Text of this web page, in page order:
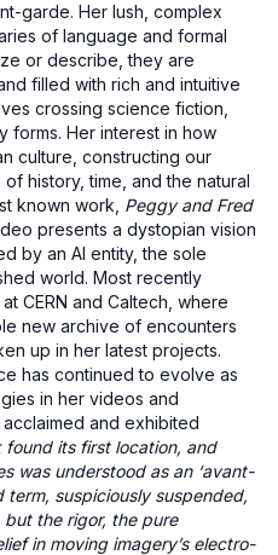
garde. Her lush, complex
of language and formal
or describe, they are
filled with rich and intuitive
crossing science fiction,
forms. Her interest in how
culture, constructing our
history, time, and the natural
known work, Peggy and Fred
presents a dystopian vision
by an AI entity, the sole
world. Most recently
CERN and Caltech, where
new archive of encounters
up in her latest projects.
has continued to evolve as
in her videos and
and exhibited
found its first location, and
was understood as an ‘avant-
suspiciously suspended,
but the rigor, the pure
in moving imagery’s electro-